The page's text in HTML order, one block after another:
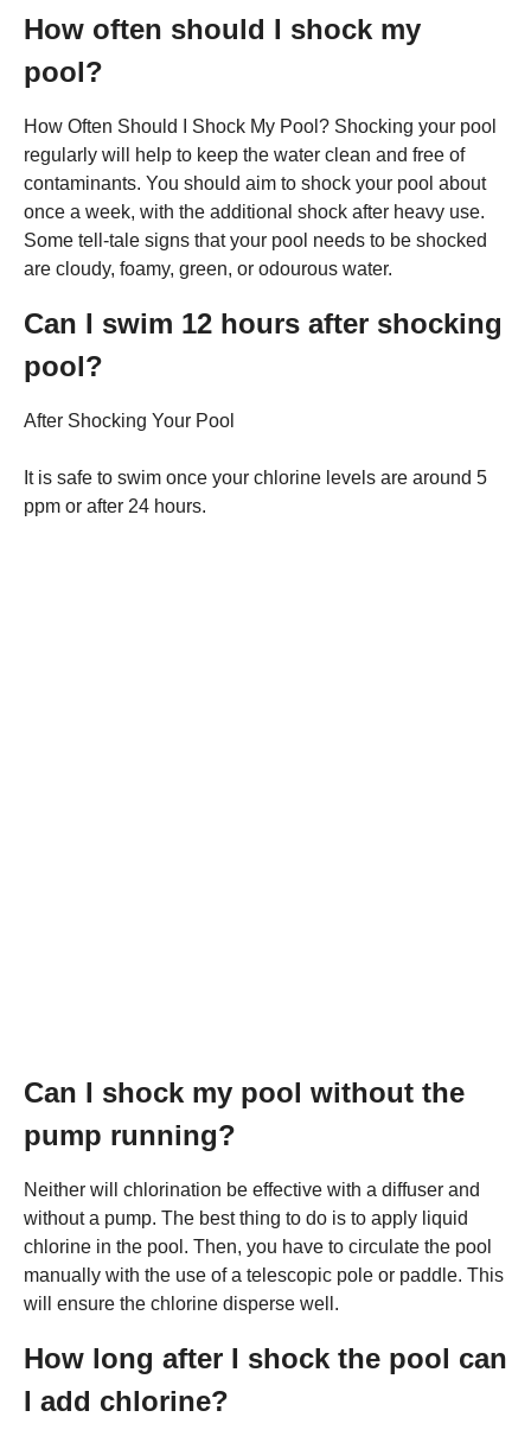
How often should I shock my
pool?
How Often Should I Shock My Pool? Shocking your pool
regularly will help to keep the water clean and free of
contaminants. You should aim to shock your pool about
once a week, with the additional shock after heavy use.
Some tell-tale signs that your pool needs to be shocked
are cloudy, foamy, green, or odourous water.
Can I swim 12 hours after shocking
pool?
After Shocking Your Pool
It is safe to swim once your chlorine levels are around 5
ppm or after 24 hours.
Can I shock my pool without the
pump running?
Neither will chlorination be effective with a diffuser and
without a pump. The best thing to do is to apply liquid
chlorine in the pool. Then, you have to circulate the pool
manually with the use of a telescopic pole or paddle. This
will ensure the chlorine disperse well.
How long after I shock the pool can
I add chlorine?